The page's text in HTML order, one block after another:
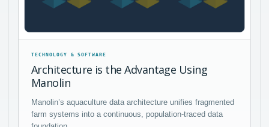
TECHNOLOGY & SOFTWARE
Architecture is the Advantage Using
Manolin
Manolin’s aquaculture data architecture unifies fragmented
farm systems into a continuous, population-traced data